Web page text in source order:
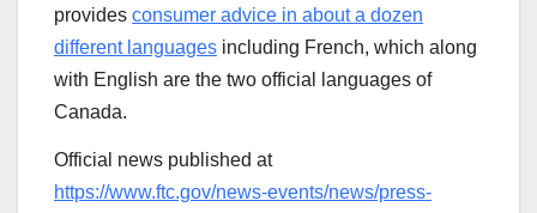
provides consumer advice in about a dozen
different languages including French, which along
with English are the two official languages of
Canada.
Official news published at
https://www.ftc.gov/news-events/news/press-